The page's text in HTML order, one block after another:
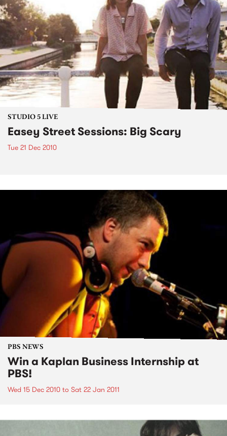
STUDIO 5 LIVE
Easey Street Sessions: Big Scary
Tue 21 Dec 2010
PBS NEWS
Win a Kaplan Business Internship at
PBS!
Wed 15 Dec 2010 to Sat 22 Jan 2011